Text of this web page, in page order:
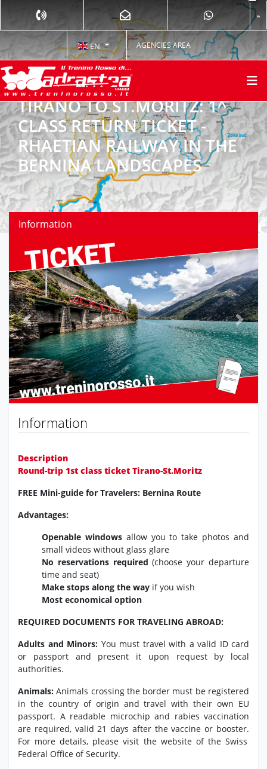
EN AGENCIES AREA
TIRANO TO ST.MORITZ: 1^
CLASS RETURN TICKET -
RHAETIAN RAILWAY IN THE
BERNINA LANDSCAPES
Information
Previous Next
Information
Description
Round-trip 1st class ticket Tirano-St.Moritz
FREE Mini-guide for Travelers: Bernina Route
Advantages:
Openable windowsallow you to take photos and
small videos without glass glare
No reservations required (choose your departure
time and seat)
Make stops along the way if you wish
Most economical option
REQUIRED DOCUMENTS FOR TRAVELING ABROAD:
Adults and Minors: You must travel with a valid ID card
or passport and present it upon request by local
authorities.
Animals: Animals crossing the border must be registered
in the country of origin and travel with their own EU
passport. A readable microchip and rabies vaccination
are required,valid 21 days after the vaccine or booster.
For more details, please visit the website of the Swiss
Federal Office of Security.